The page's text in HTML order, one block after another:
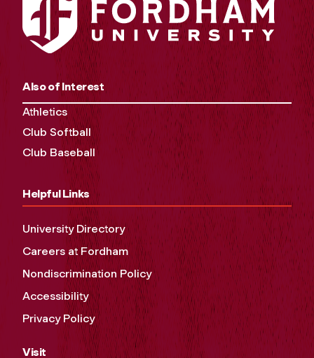
Also of Interest
Athletics
Club Softball
Club Baseball
Helpful Links
University Directory
Careers at Fordham
Nondiscrimination Policy
Accessibility
Privacy Policy
Visit